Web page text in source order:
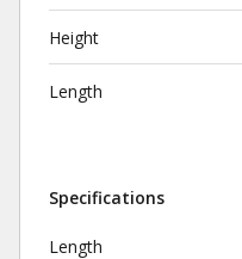
Height
Length
Specifications
Length